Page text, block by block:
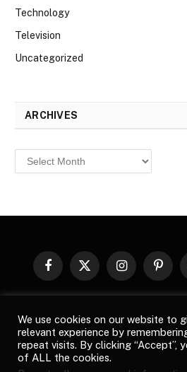
Technology
Television
Uncategorized
ARCHIVES
Archives
Facebook
X
Instagram
images, product names, logos, and
respective owners. All company,
in this website are for identification
We use cookies on our website to
relevant experience by
repeat visits. By clicking “Accept”,
of ALL the cookies.